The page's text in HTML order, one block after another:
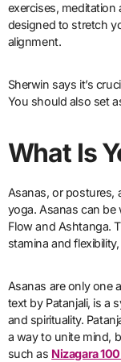
exercises, meditation
designed to stretch
alignment.
Sherwin says it’s
You should also set
What Is
Asanas, or postures,
yoga. Asanas can be
Flow and Ashtanga.
stamina and
Asanas are only one
text by Patanjali, is a
and spirituality.
a way to unite mind,
such as Nizagara